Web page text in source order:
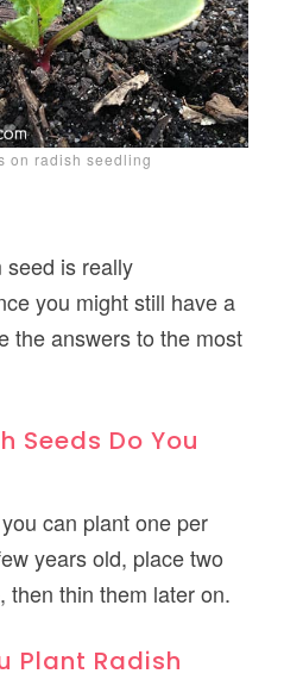
on radish seedling
seed is really
you might still have a
the answers to the most
Seeds Do You
can plant one per
years old, place two
then thin them later on.
Plant Radish